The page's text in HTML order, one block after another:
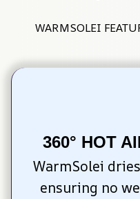
WARMSOLEI
360° HOT
WarmSolei
ensuring no